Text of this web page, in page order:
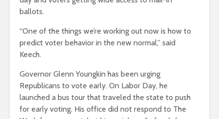
ballots.
“One of the things we’re working out now is how to
predict voter behavior in the new normal,” said
Keech.
Governor Glenn Youngkin has been urging
Republicans to vote early. On Labor Day, he
launched a bus tour that traveled the state to push
for early voting. His office did not respond to The